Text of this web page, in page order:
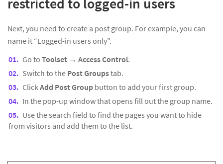
Next, you need to create a post group. For example, you can
name it “Logged-in users only”.
Go to Toolset → Access Control.
Switch to the Post Groupstab.
Click Add Post Group button to add your first group.
In the pop-up window that opens fill out the group name.
Use the search field to find the pages you want to hide
from visitors and add them to the list.